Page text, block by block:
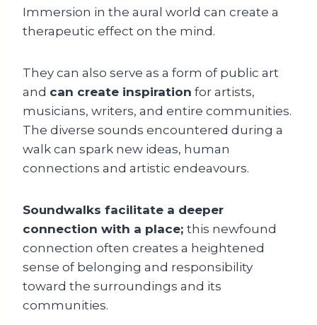
Immersion in the aural world can create a
therapeutic effect on the mind.
They can also serve as a form of public art
and can create inspiration for artists,
musicians, writers, and entire communities.
The diverse sounds encountered during a
walk can spark new ideas, human
connections and artistic endeavours.
Soundwalks facilitate a deeper
connection with a place; this newfound
connection often creates a heightened
sense of belonging and responsibility
toward the surroundings and its
communities.